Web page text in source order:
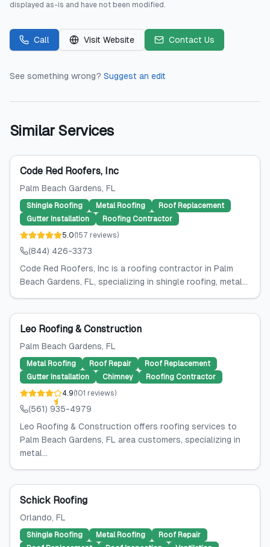
displayed as-is and have not been modified.
Call Visit Website Contact Us
See something wrong? Suggest an edit
Similar Services
Code Red Roofers, Inc
Palm Beach Gardens, FL
Shingle Roofing Metal Roofing
Roof Replacement
Gutter Installation
Roofing Contractor
5.0(157 reviews)
(844) 426-3373
Code Red Roofers, Inc is a roofing contractor in Palm
Beach Gardens, FL, specializing in shingle roofing, metal...
Leo Roofing & Construction
Palm Beach Gardens, FL
Metal Roofing Roof Repair
Roof Replacement
Gutter Installation
Chimney
Roofing Contractor
4.9(101 reviews)
(561) 935-4979
Leo Roofing & Construction offers roofing services to
Palm Beach Gardens, FL area customers, specializing in
metal...
Schick Roofing
Orlando, FL
Shingle Roofing Metal Roofing
Roof Repair